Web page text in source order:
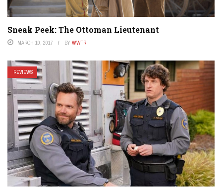
Sneak Peek: The Ottoman Lieutenant
MARCH 10, 2017 BY WWTR
REVIEWS